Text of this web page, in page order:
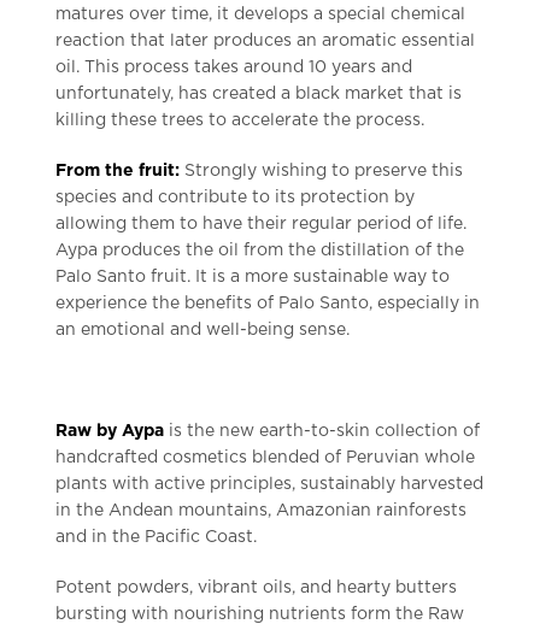
matures over time, it develops a special chemical
reaction that later produces an aromatic essential
oil. This process takes around 10 years and
unfortunately, has created a black market that is
killing these trees to accelerate the process.
From the fruit:Strongly wishing to preserve this
species and contribute to its protection by
allowing them to have their regular period of life.
Aypa produces the oil from the distillation of the
Palo Santo fruit. It is a more sustainable way to
experience the benefits of Palo Santo, especially in
an emotional and well-being sense.
Raw by Aypais the new earth-to-skin collection of
handcrafted cosmetics blended of Peruvian whole
plants with active principles, sustainably harvested
in the Andean mountains, Amazonian rainforests
and in the Pacific Coast.
Potent powders, vibrant oils, and hearty butters
bursting with nourishing nutrients form the Raw